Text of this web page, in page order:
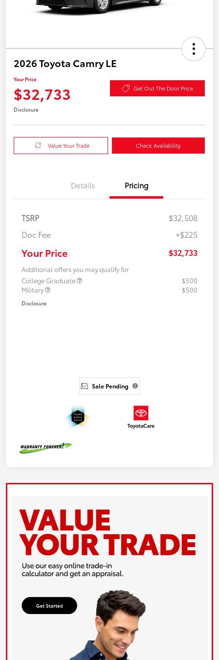
2026 Toyota Camry LE
Your Price
$32,733 Get Out The Door Price
Disclosure
Value Your Trade Check Availability
Details Pricing
TSRP
$32,508
Doc Fee
+$225
Your Price $32,733
Additional offers you may qualify for
College Graduate
$500
Military
$500
Disclosure
Sale Pending